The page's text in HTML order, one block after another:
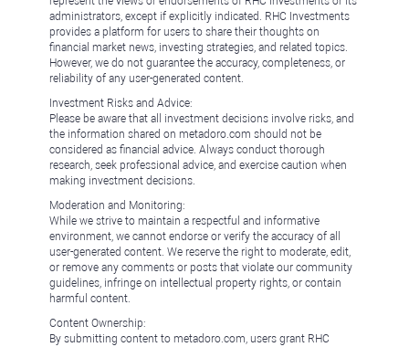
administrators, except if explicitly indicated. RHC Investments
provides a platform for users to share their thoughts on
financial market news, investing strategies, and related topics.
However, we do not guarantee the accuracy, completeness, or
reliability of any user-generated content.
Investment Risks and Advice:
Please be aware that all investment decisions involve risks, and
the information shared on metadoro.com should not be
considered as financial advice. Always conduct thorough
research, seek professional advice, and exercise caution when
making investment decisions.
Moderation and Monitoring:
While we strive to maintain a respectful and informative
environment, we cannot endorse or verify the accuracy of all
user-generated content. We reserve the right to moderate, edit,
or remove any comments or posts that violate our community
guidelines, infringe on intellectual property rights, or contain
harmful content.
Content Ownership:
By submitting content to metadoro.com, users grant RHC